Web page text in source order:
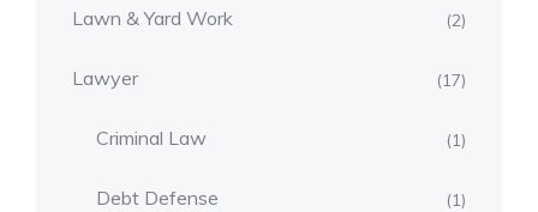
Lawn & Yard Work (2)
Lawyer (17)
Criminal Law (1)
Debt Defense (1)